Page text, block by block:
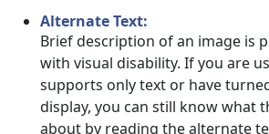
Alternate Text:
Brief description of an image is
with visual disability. If you are
supports only text or have
display, you can still know what
about by reading the alternate